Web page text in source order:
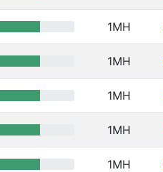
1MH
1MH
1MH
1MH
1MH